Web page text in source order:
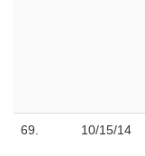
69. 10/15/14